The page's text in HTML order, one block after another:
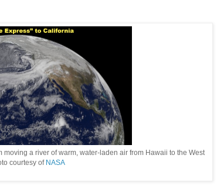
a river of warm, water-laden air from Hawaii to the West
courtesy of NASA